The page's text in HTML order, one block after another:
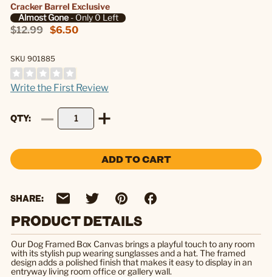
Cracker Barrel Exclusive
Almost Gone- Only 0 Left
$12.99 $6.50
SKU 901885
Write the First Review
QTY
ADD TO CART
SHARE:
PRODUCT DETAILS
Our Dog Framed Box Canvas brings a playful touch to any room
with its stylish pup wearing sunglasses and a hat. The framed
design adds a polished finish that makes it easy to display in an
entryway living room office or gallery wall.